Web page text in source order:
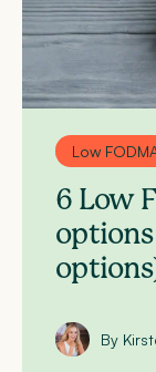
Low
6 Low
By